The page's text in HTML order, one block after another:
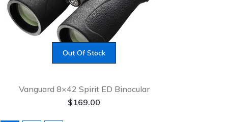
Out Of Stock
Vanguard 8×42 Spirit ED Binocular
$169.00